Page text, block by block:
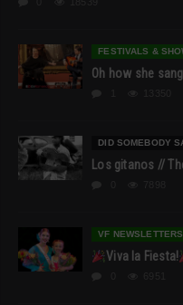
FESTIVALS &
Oh how she
DID SOMEBODY
Los gitanos //
VF NEWSLETTERS
Viva la Fiesta!